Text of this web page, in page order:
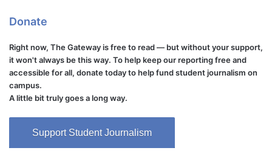
Donate
Right now, The Gateway is free to read — but without your support,
it won't always be this way. To help keep our reporting free and
accessible for all, donate today to help fund student journalism on
campus.
A little bit truly goes a long way.
Support Student Journalism